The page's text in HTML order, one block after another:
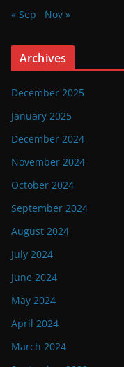
« Sep Nov »
Archives
December 2025
January 2025
December 2024
November 2024
October 2024
September 2024
August 2024
July 2024
June 2024
May 2024
April 2024
March 2024